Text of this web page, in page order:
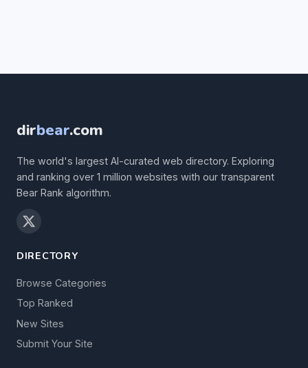
dirbear.com
The world's largest AI-curated web directory. Exploring
and ranking over 1 million websites with our transparent
Bear Rank algorithm.
DIRECTORY
Browse Categories
Top Ranked
New Sites
Submit Your Site